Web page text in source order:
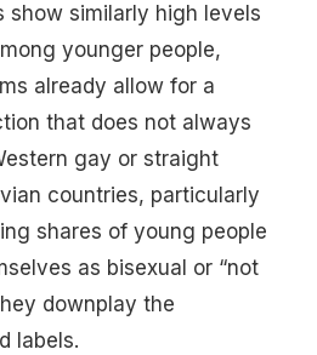
show similarly high levels
younger people,
already allow for a
that does not always
gay or straight
countries, particularly
shares of young people
as bisexual or “not
downplay the
labels.